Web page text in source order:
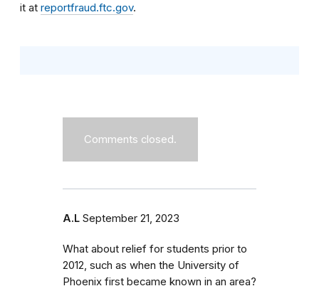
it at reportfraud.ftc.gov.
Comments closed.
A.L September 21, 2023
What about relief for students prior to
2012, such as when the University of
Phoenix first became known in an area?